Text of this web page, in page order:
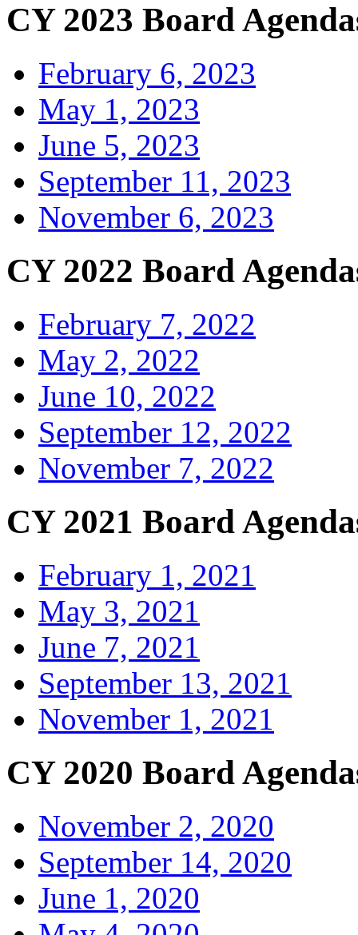
CY 2023 Board
February 6, 2023
May 1, 2023
June 5, 2023
September 11, 2023
November 6, 2023
CY 2022 Board
February 7, 2022
May 2, 2022
June 10, 2022
September 12, 2022
November 7, 2022
CY 2021 Board
February 1, 2021
May 3, 2021
June 7, 2021
September 13, 2021
November 1, 2021
CY 2020 Board
November 2, 2020
September 14, 2020
June 1, 2020